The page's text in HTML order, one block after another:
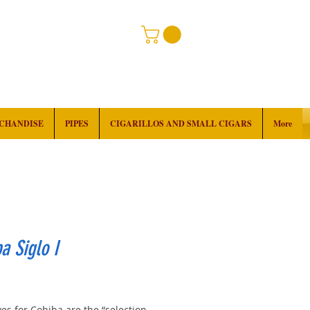
PIPES CIGARILLOS AND SMALL CIGARS More
Siglo I